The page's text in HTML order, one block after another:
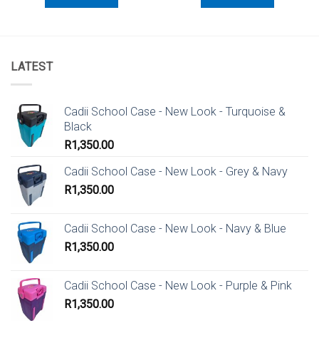
LATEST
Cadii School Case - New Look - Turquoise &
Black
R1,350.00
Cadii School Case - New Look - Grey & Navy
R1,350.00
Cadii School Case - New Look - Navy & Blue
R1,350.00
Cadii School Case - New Look - Purple & Pink
R1,350.00